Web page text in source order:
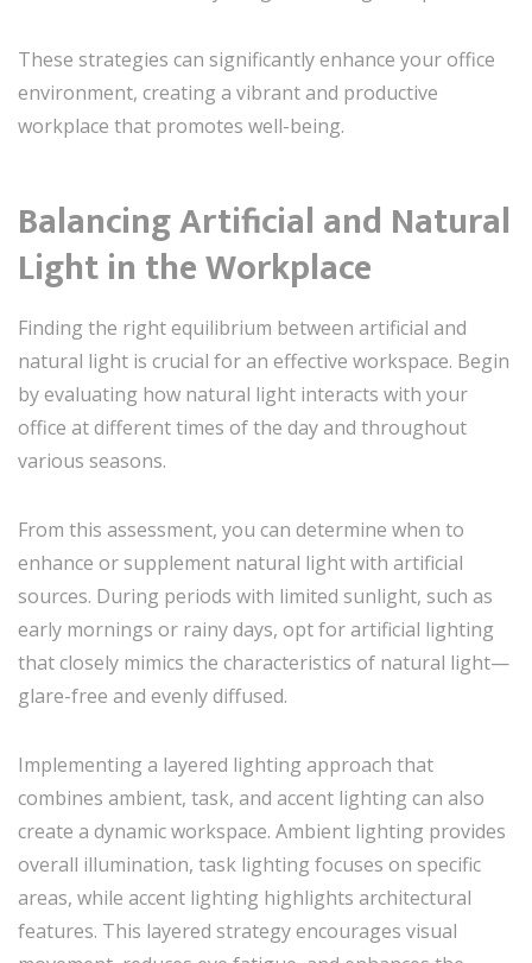
These strategies can significantly enhance your office
environment, creating a vibrant and productive
workplace that promotes well-being.
Balancing Artificial and Natural
Light in the Workplace
Finding the right equilibrium between artificial and
natural light is crucial for an effective workspace. Begin
by evaluating how natural light interacts with your
office at different times of the day and throughout
various seasons.
From this assessment, you can determine when to
enhance or supplement natural light with artificial
sources. During periods with limited sunlight, such as
early mornings or rainy days, opt for artificial lighting
that closely mimics the characteristics of natural light—
glare-free and evenly diffused.
Implementing a layered lighting approach that
combines ambient, task, and accent lighting can also
create a dynamic workspace. Ambient lighting provides
overall illumination, task lighting focuses on specific
areas, while accent lighting highlights architectural
features. This layered strategy encourages visual